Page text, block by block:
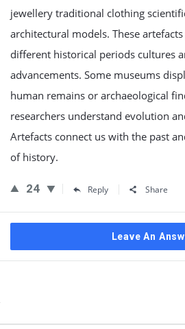
jewellery traditional clothing
architectural models. These
different historical periods cultures
advancements. Some museums
human remains or archaeological
researchers understand evolution
Artefacts connect us with the past
of history.
24 Reply Share
Leave An